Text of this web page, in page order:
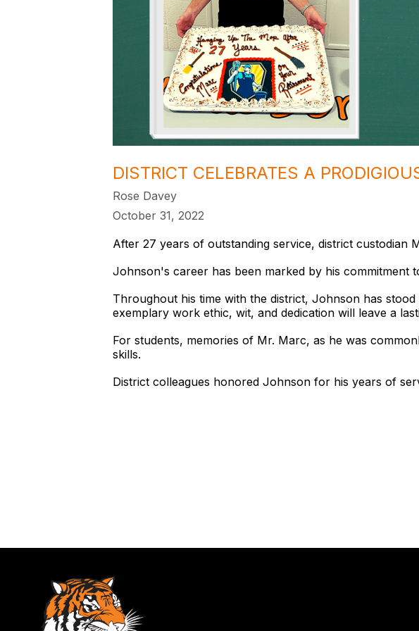
DISTRICT CELEBRATES A
Rose Davey
October 31, 2022
After 27 years of outstanding service, district custodian
Johnson's career has been marked by his commitment
Throughout his time with the district, Johnson has
exemplary work ethic, wit, and dedication will leave a
For students, memories of Mr. Marc, as he was
skills.
District colleagues honored Johnson for his years of